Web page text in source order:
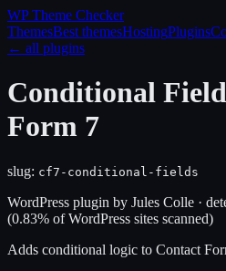
WP Theme Checker
ThemesBest themesHostingPlugins
← all plugins
Conditional
Form 7
slug: cf7-conditional-fields
WordPress plugin by Jules Colle ·
(0.83% of WordPress sites scanned)
Adds conditional logic to Contact